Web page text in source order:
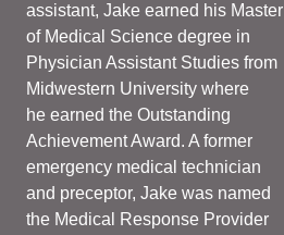
assistant, Jake earned his Master
of Medical Science degree in
Physician Assistant Studies from
Midwestern University where
he earned the Outstanding
Achievement Award. A former
emergency medical technician
and preceptor, Jake was named
the Medical Response Provider